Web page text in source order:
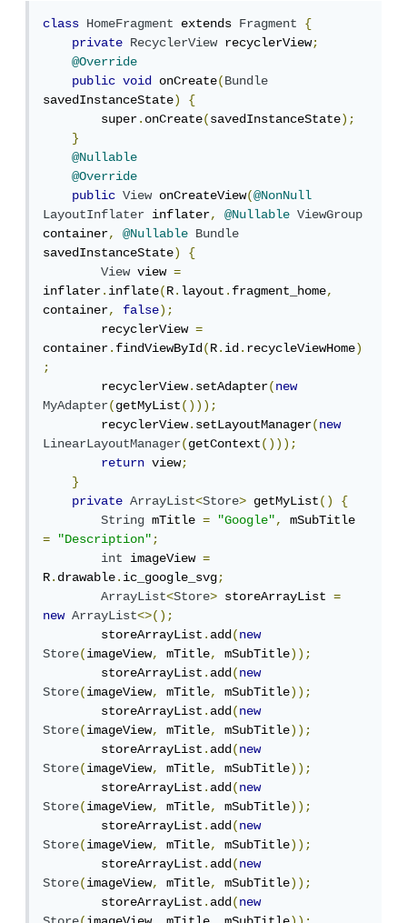
class HomeFragment extends Fragment
{
private
RecyclerView recyclerView;
@Override
public
void onCreate(Bundle
savedInstanceState)
{
        super
.onCreate(savedInstanceState);
}
@Nullable
@Override
public
View onCreateView(@NonNull
LayoutInflater inflater, @Nullable
ViewGroup
container, @Nullable
Bundle
savedInstanceState)
{
View view =
inflater.inflate(R.layout.fragment_home,
container, false);
        recyclerView
=
container.findViewById(R.id.recycleViewHome)
;
        recyclerView
.setAdapter(new
MyAdapter(getMyList()));
        recyclerView
.setLayoutManager(new
LinearLayoutManager(getContext()));
return view;
}
private
ArrayList<Store> getMyList()
{
String mTitle = "Google",
=
"Description";
int
imageView =
R.drawable.ic_google_svg;
ArrayList<Store> storeArrayList =
new
ArrayList<>();
        storeArrayList
.add(new
Store(imageView, mTitle, mSubTitle));
        storeArrayList
.add(new
Store(imageView, mTitle, mSubTitle));
        storeArrayList
.add(new
Store(imageView, mTitle, mSubTitle));
        storeArrayList
.add(new
Store(imageView, mTitle, mSubTitle));
        storeArrayList
.add(new
Store(imageView, mTitle, mSubTitle));
        storeArrayList
.add(new
Store(imageView, mTitle, mSubTitle));
        storeArrayList
.add(new
Store(imageView, mTitle, mSubTitle));
        storeArrayList
.add(new